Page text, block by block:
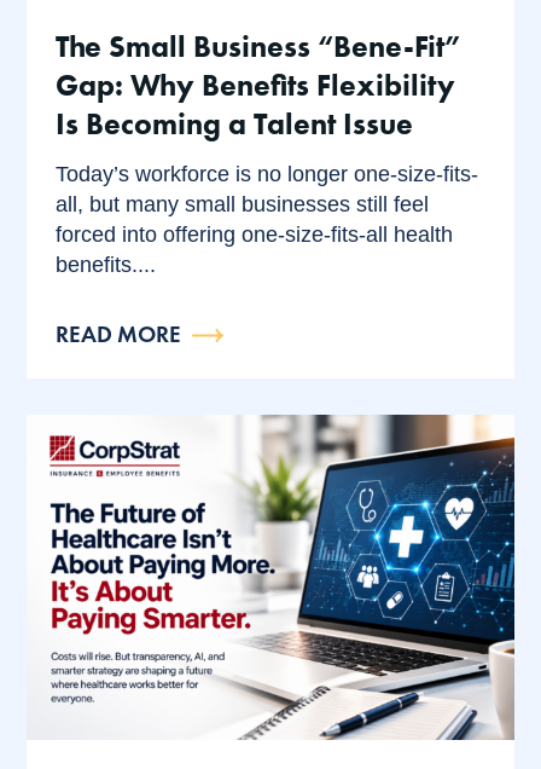
The Small Business “Bene-Fit”
Gap: Why Benefits Flexibility
Is Becoming a Talent Issue
Today’s workforce is no longer one-size-fits-
all, but many small businesses still feel
forced into offering one-size-fits-all health
benefits....
READ MORE